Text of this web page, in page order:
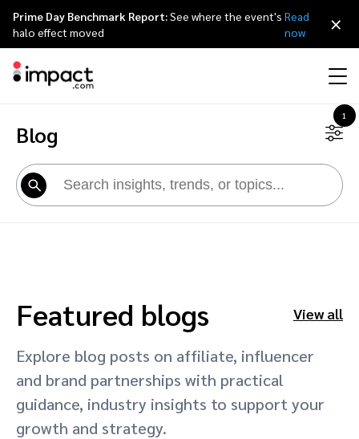
Performance
Discover and Recruit Contract and Pay
Creator
Discover, manage, and measure creator partnerships
Advocate
Engage, manage, reward, and track customer referrals
Affiliate marketing
Influencer marketing
Mobile partnerships
Business development
Overview
Affiliates
Premium news and media publishers
Agency partners
Agency directory
Resource hub
Customer stories
Partnerships Experience (iPX) Event
Partnerships Experience Academy
About impact.com
Why partnerships
Sustainability
简体中文
日本語
Prime Day Benchmark Report:See where the event's
halo effect moved
Read
now
×
Blog
1
Featured blogs View all
Explore blog posts on affiliate, influencer
and brand partnerships with practical
guidance, industry insights to support your
growth and strategy.